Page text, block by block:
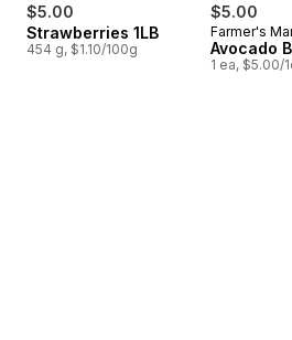
$5.00
Strawberries 1LB
454 g, $1.10/100g
$5.00
Farmer's
Avocado
1 ea, $5.00/